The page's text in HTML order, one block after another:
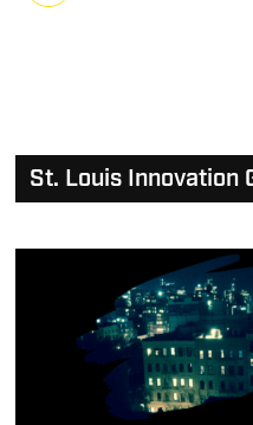
St. Louis Innovation